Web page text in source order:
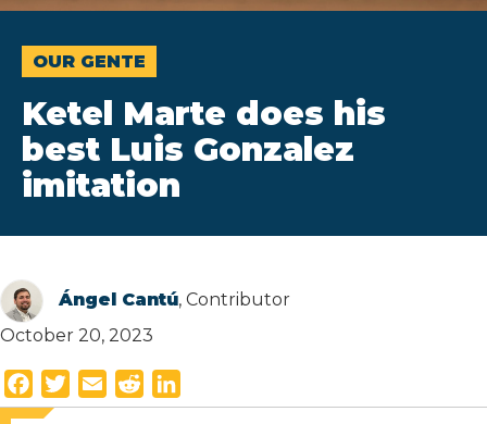
OUR GENTE
Ketel Marte does his
best Luis Gonzalez
imitation
Ángel Cantú, Contributor
October 20, 2023
a
w
m
e
i